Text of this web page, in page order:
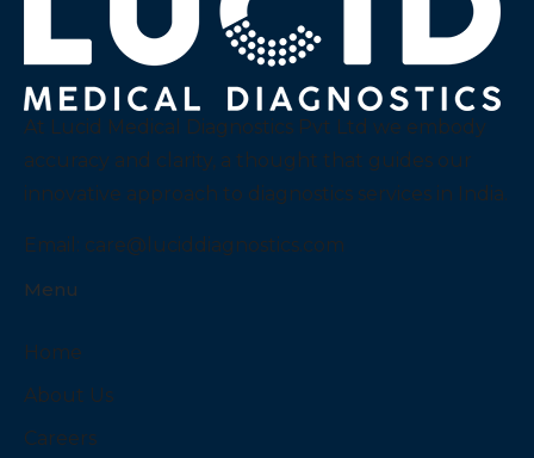
At Lucid Medical Diagnostics Pvt Ltd we embody
accuracy and clarity, a thought that guides our
innovative approach to diagnostics services in India.
Email: care@luciddiagnostics.com
Menu
Home
About Us
Careers